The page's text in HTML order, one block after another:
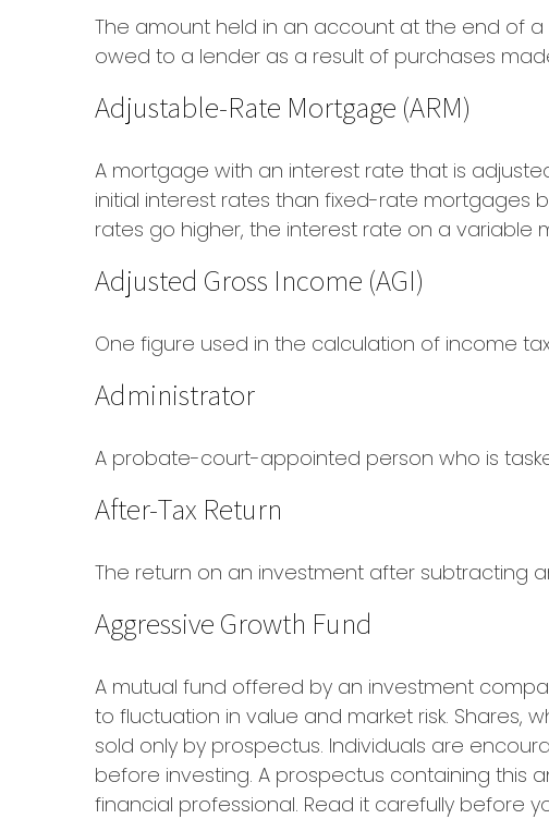
The amount held in an account at the end of
owed to a lender as a result of purchases
Adjustable-Rate Mortgage (ARM)
A mortgage with an interest rate that is
initial interest rates than fixed-rate mortgages
rates go higher, the interest rate on a variable
Adjusted Gross Income (AGI)
One figure used in the calculation of income
Administrator
A probate-court-appointed person who is
After-Tax Return
The return on an investment after subtracting
Aggressive Growth Fund
A mutual fund offered by an investment
to fluctuation in value and market risk. Shares,
sold only by prospectus. Individuals are
before investing. A prospectus containing
financial professional. Read it carefully before